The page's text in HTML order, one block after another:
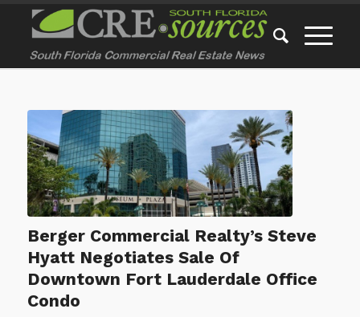
Berger Commercial Realty’s Steve
Hyatt Negotiates Sale Of
Downtown Fort Lauderdale Office
Condo